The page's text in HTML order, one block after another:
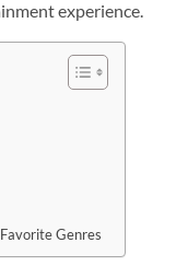
experience.
Genres